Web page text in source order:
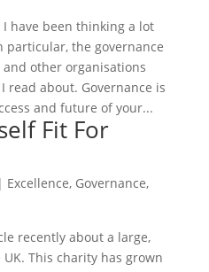
have been thinking a lot
particular, the governance
other organisations
about. Governance is
and future of your...
Fit For
| Excellence, Governance,
recently about a large,
This charity has grown